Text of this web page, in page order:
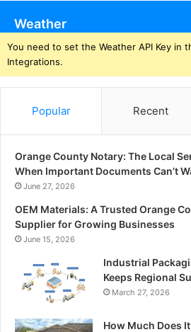
Weather
You need to set the Weather API Key in
Integrations.
Popular Recent
Orange County Notary: The Local
When Important Documents Can’t
June 27, 2026
OEM Materials: A Trusted Orange
Supplier for Growing Businesses
June 15, 2026
Industrial
Keeps Regional
March 27, 2026
How Much Does